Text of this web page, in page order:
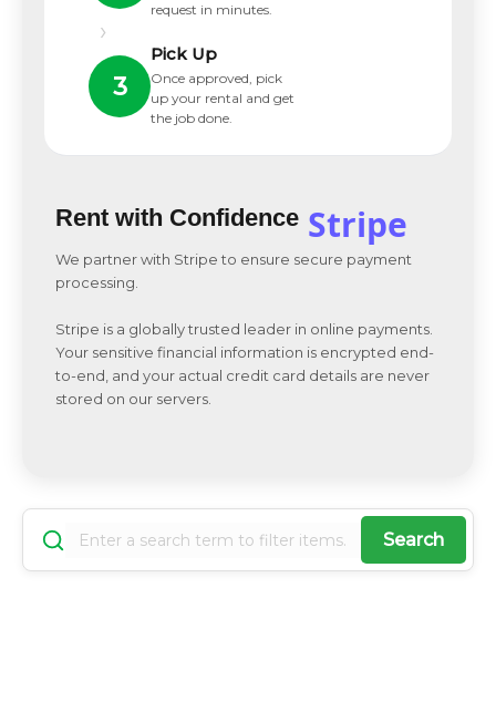
request in minutes.
›
3
Pick Up
Once approved, pick
up your rental and get
the job done.
Rent with Confidence Stripe
We partner with Stripe to ensure secure payment
processing.
Stripe is a globally trusted leader in online payments.
Your sensitive financial information is encrypted end-
to-end, and your actual credit card details are never
stored on our servers.
Search